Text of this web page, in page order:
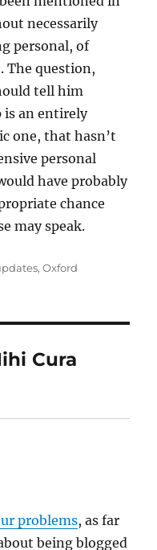
necessarily
personal, of
The question,
tell him
is an entirely
one, that hasn’t
personal
have probably
chance
may speak.
,Oxford
Cura
problems, as far
being blogged